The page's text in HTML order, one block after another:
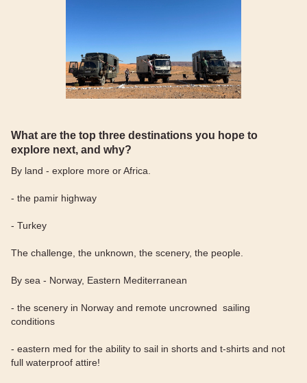
What are the top three destinations you hope to
explore next, and why?
By land - explore more or Africa.
- the pamir highway
- Turkey
The challenge, the unknown, the scenery, the people.
By sea - Norway, Eastern Mediterranean
- the scenery in Norway and remote uncrowned sailing
conditions
- eastern med for the ability to sail in shorts and t-shirts and not
full waterproof attire!